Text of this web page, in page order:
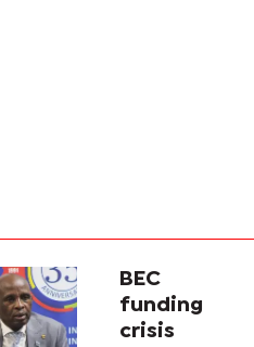
BEC
funding
crisis